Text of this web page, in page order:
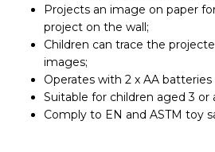
Projects an image on paper
project on the wall;
Children can trace the
images;
Operates with 2 x AA
Suitable for children aged 3 or
Comply to EN and ASTM toy